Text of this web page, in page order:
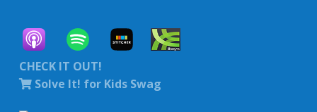
CHECK IT OUT!
Solve It! for Kids Swag